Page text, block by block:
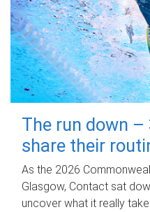
The run down
share their
As the 2026
Glasgow, Contact sat
uncover what it really